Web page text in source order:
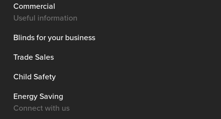
Commercial
Useful information
Blinds for your business
Trade Sales
Child Safety
Energy Saving
Connect with us